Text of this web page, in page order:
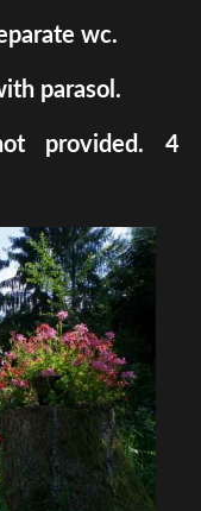
wc.
parasol.
provided. 4